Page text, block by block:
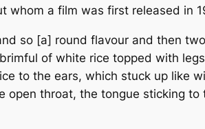
a film was first released in
so [a] round flavour and then
of white rice topped with
to the ears, which stuck up like
open throat, the tongue sticking to